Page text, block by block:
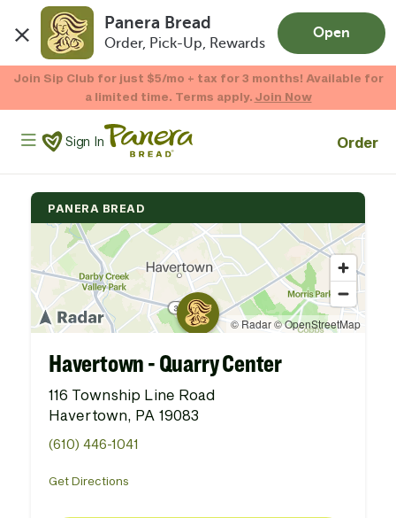
Panera Bread
Order, Pick-Up, Rewards
Open
Enjoy 20% OFF your online gift card purchases.*
Now Thru 9/1 Shop Gift Cards
Panera Bread Logo
Sign In Order
PANERA BREAD
Havertown - Quarry Center
116 Township Line Road
Havertown, PA 19083
(610) 446-1041
Get Directions